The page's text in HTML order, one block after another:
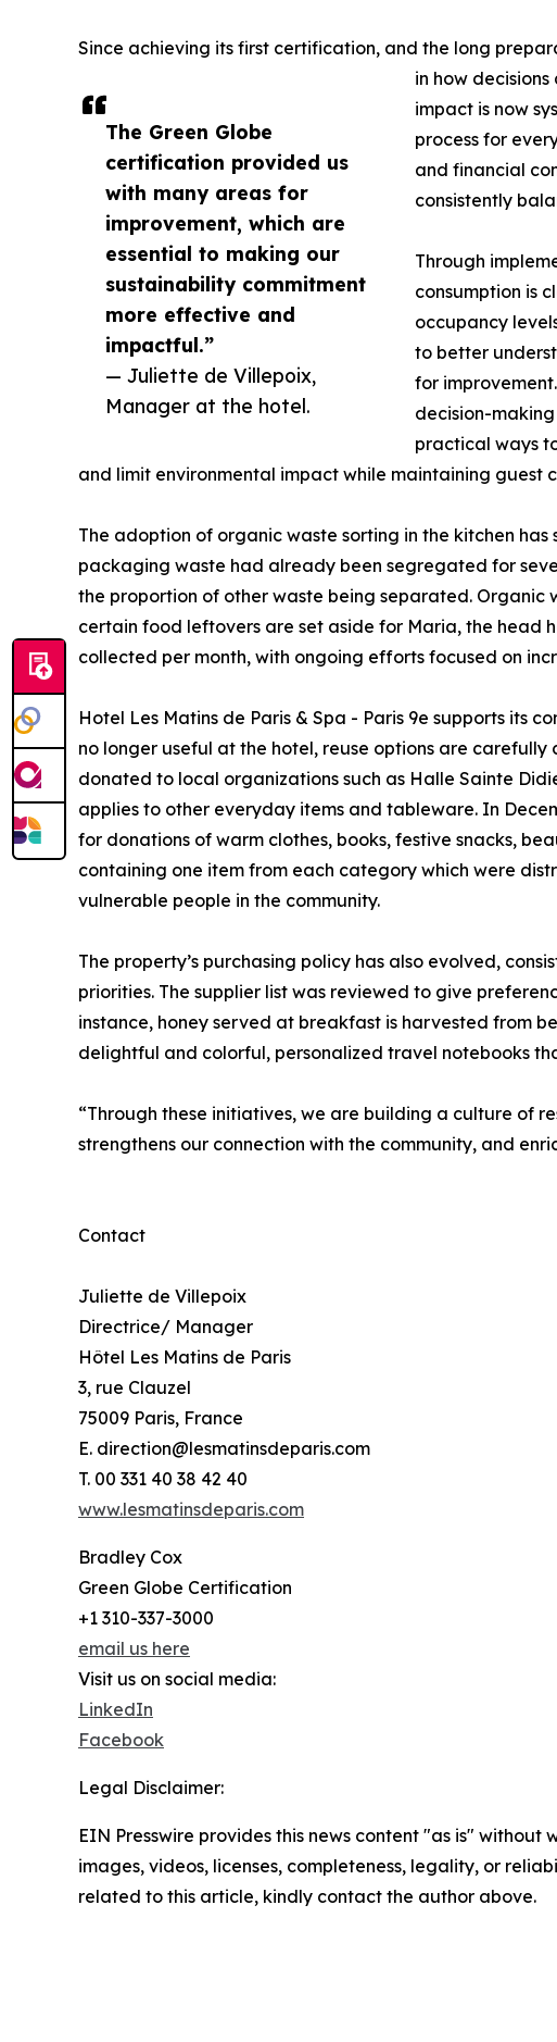
The Green Globe
certification provided us
with many areas for
improvement, which are
essential to making our
sustainability commitment
more effective and
impactful.”
— Juliette de Villepoix,
Manager at the hotel.
Since achieving its first certification, and the long
in how
impact is now
process for
and financial
consistently
Through
consumption is
occupancy
to better
for
decision-
practical ways
and limit environmental impact while maintaining guest
The adoption of organic waste sorting in the kitchen
packaging waste had already been segregated for
the proportion of other waste being separated. Organic
certain food leftovers are set aside for Maria, the head
collected per month, with ongoing efforts focused on
Hotel Les Matins de Paris & Spa - Paris 9e supports its
no longer useful at the hotel, reuse options are
donated to local organizations such as Halle Sainte
applies to other everyday items and tableware. In
for donations of warm clothes, books, festive snacks,
containing one item from each category which were
vulnerable people in the community.
The property’s purchasing policy has also evolved,
priorities. The supplier list was reviewed to give
instance, honey served at breakfast is harvested from
delightful and colorful, personalized travel notebooks
“Through these initiatives, we are building a culture of
strengthens our connection with the community, and
Contact
Juliette de Villepoix
Directrice/ Manager
Hôtel Les Matins de Paris
3, rue Clauzel
75009 Paris, France
E. direction@lesmatinsdeparis.com
T. 00 331 40 38 42 40
www.lesmatinsdeparis.com
Bradley Cox
Green Globe Certification
+1 310-337-3000
email us here
Visit us on social media:
LinkedIn
Facebook
Legal Disclaimer:
EIN Presswire provides this news content "as is"
images, videos, licenses, completeness, legality, or
related to this article, kindly contact the author above.